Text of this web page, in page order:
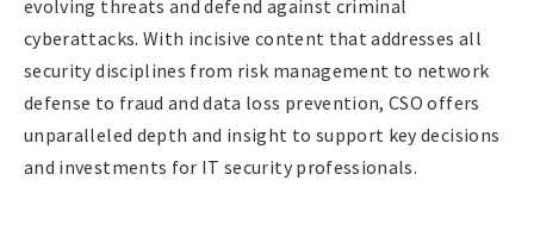
evolving threats and defend against criminal
cyberattacks. With incisive content that addresses all
security disciplines from risk management to network
defense to fraud and data loss prevention, CSO offers
unparalleled depth and insight to support key decisions
and investments for IT security professionals.